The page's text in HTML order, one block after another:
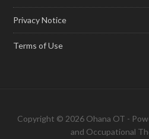
Privacy Notice
Terms of Use
Copyright © 2026 Ohana OT -
and Occupational